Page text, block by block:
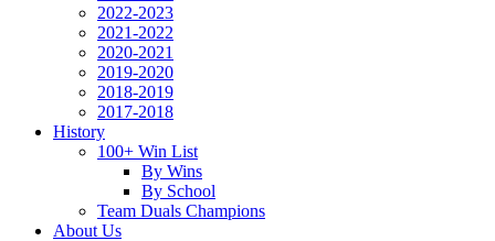
2022-2023
2021-2022
2020-2021
2019-2020
2018-2019
2017-2018
History
100+ Win List
By Wins
By School
Team Duals Champions
About Us